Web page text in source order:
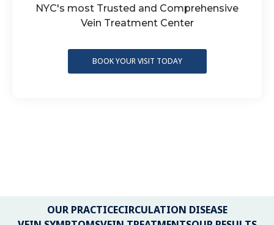
NYC's most Trusted and Comprehensive
Vein Treatment Center
BOOK YOUR VISIT TODAY
OUR PRACTICECIRCULATION DISEASE